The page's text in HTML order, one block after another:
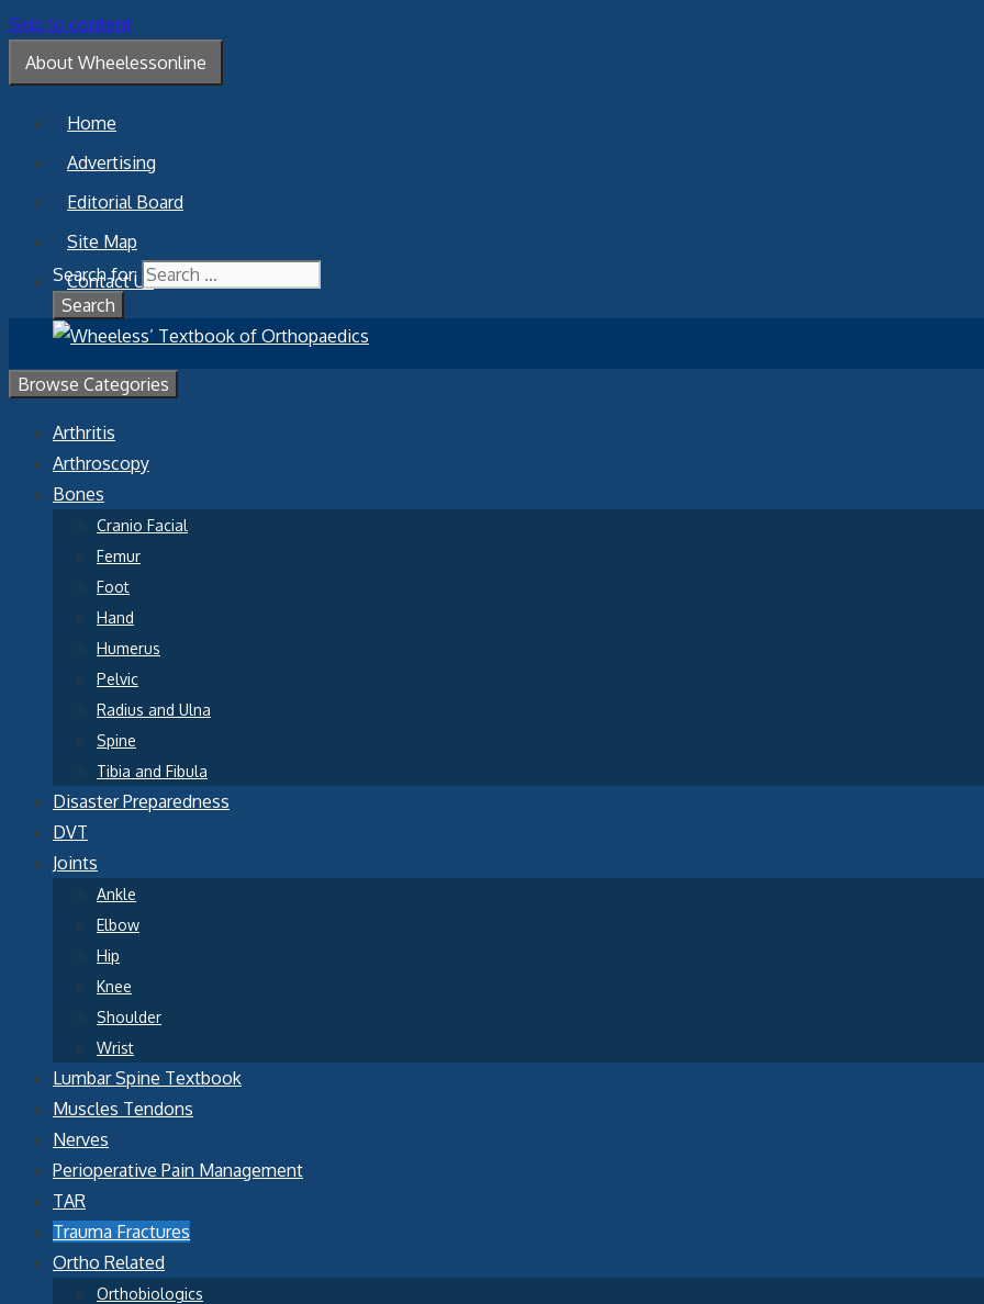
Skip to content
About Wheelessonline
Home
Advertising
Editorial Board
Site Map
Contact Us
Search for:
Browse Categories
Arthritis
Arthroscopy
Bones
Cranio Facial
Femur
Foot
Hand
Humerus
Pelvic
Radius and Ulna
Spine
Tibia and Fibula
Disaster Preparedness
DVT
Joints
Ankle
Elbow
Hip
Knee
Shoulder
Wrist
Lumbar Spine Textbook
Muscles Tendons
Nerves
Perioperative Pain Management
TAR
Trauma Fractures
Ortho Related
Orthobiologics